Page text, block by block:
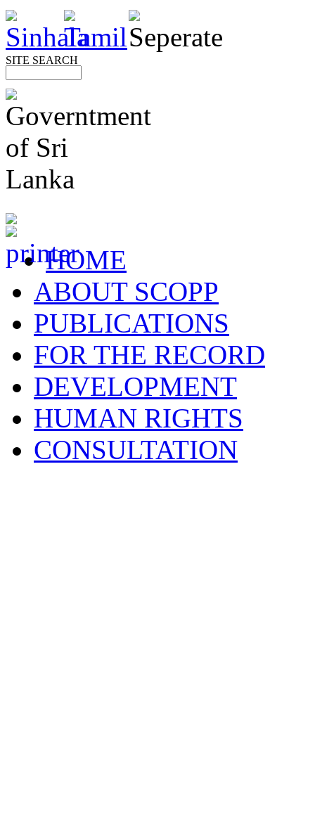
SITE SEARCH
HOME
ABOUT SCOPP
PUBLICATIONS
FOR THE RECORD
DEVELOPMENT
HUMAN RIGHTS
CONSULTATION